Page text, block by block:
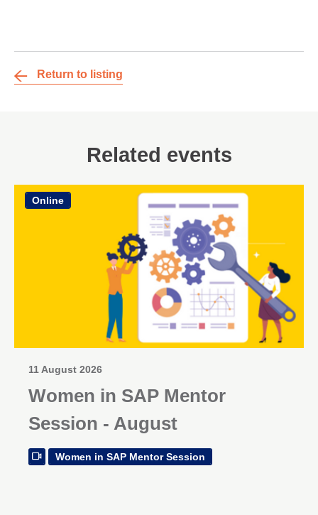
Return to listing
Related events
Online
11 August 2026
Women in SAP Mentor
Session - August
Women in SAP Mentor Session